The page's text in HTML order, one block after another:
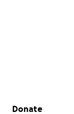
Secondary menu
Donate